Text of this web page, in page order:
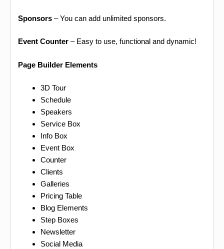
Sponsors – You can add unlimited sponsors.
Event Counter – Easy to use, functional and dynamic!
Page Builder Elements
3D Tour
Schedule
Speakers
Service Box
Info Box
Event Box
Counter
Clients
Galleries
Pricing Table
Blog Elements
Step Boxes
Newsletter
Social Media